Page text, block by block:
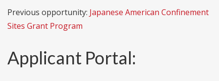
Previous opportunity: Japanese American Confinement
Sites Grant Program
Applicant Portal: